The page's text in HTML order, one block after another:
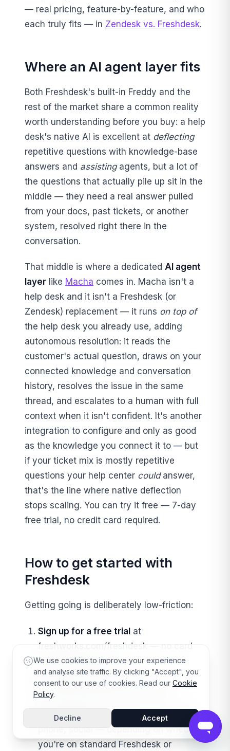
— real pricing, feature-by-feature, and who
each truly fits — in Zendesk vs. Freshdesk.
Where an AI agent layer fits
Both Freshdesk's built-in Freddy and the
rest of the market share a common reality
worth understanding before you buy: a help
desk's native AI is excellent at deflecting
repetitive questions with knowledge-base
answers and assistingagents, but a lot of
the questions that actually pile up sit in the
middle — they need a real answer pulled
from your docs, past tickets, or another
system, resolved right there in the
conversation.
That middle is where a dedicated AI agent
layer like Macha comes in. Macha isn't a
help desk and it isn't a Freshdesk (or
Zendesk) replacement — it runs on top of
the help desk you already use, adding
autonomous resolution: it reads the
customer's actual question, draws on your
connected knowledge and conversation
history, resolves the issue in the same
thread, and escalates to a human with full
context when it isn't confident. It's another
integration to configure and only as good
as the knowledge you connect it to — but
if your ticket mix is mostly repetitive
questions your help center couldanswer,
that's the line where native deflection
stops scaling. You can try it free — 7-day
free trial, no credit card required.
How to get started with
Freshdesk
Getting going is deliberately low-friction:
Sign up for a free trialat
freshworks.com/freshdesk — no card
needed to start.
Connect your support email so
incoming requests become tickets.
Add channels
you need — chat widget,
phone, social — depending on whether
you're on standard Freshdesk or
We use cookies to improve your experience
and analyse site traffic. By clicking "Accept", you
consent to our use of cookies. Read our Cookie
Policy.
Decline Accept